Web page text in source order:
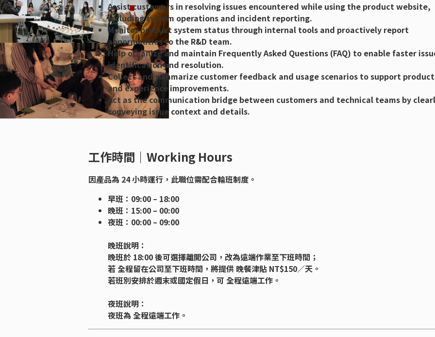
Assist customers in resolving issues encountered while using the product website,
including system operations and incident reporting.
Monitor product system status through internal tools and proactively report
abnormalities to the R&D team.
Help organize and maintain Frequently Asked Questions (FAQ) to enable faster
identification and resolution.
Collect and summarize customer feedback and usage scenarios to support product
and experience improvements.
Act as the communication bridge between customers and technical teams by
conveying issue context and details.
工作時間｜Working Hours
因產品為 24 小時運行，此職位需配合輪班制度。
早班：09:00 – 18:00
晚班：15:00 – 00:00
夜班：00:00 – 09:00
晚班說明：
晚班於 18:00 後可選擇離開公司，改為遠端作業至下班時間；
若 全程留在公司至下班時間，將提供 晚餐津貼 NT$150／天。
若班別安排於週末或國定假日，可 全程遠端工作。
夜班說明：
夜班為 全程遠端工作。